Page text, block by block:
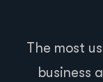
The most
business